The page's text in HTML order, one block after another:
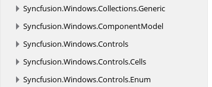
Syncfusion.Windows.Collections.Generic
Syncfusion.Windows.ComponentModel
Syncfusion.Windows.Controls
Syncfusion.Windows.Controls.Cells
Syncfusion.Windows.Controls.Enum